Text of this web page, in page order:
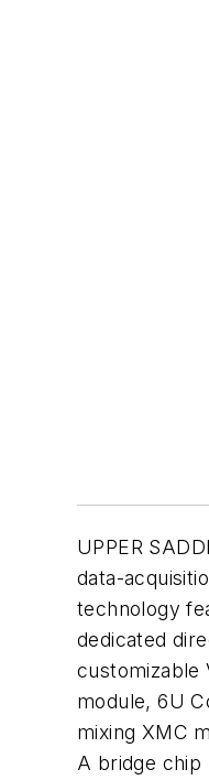
UPPER
data-
technology
dedicated
customizable
module, 6U
mixing XMC
A bridge chip